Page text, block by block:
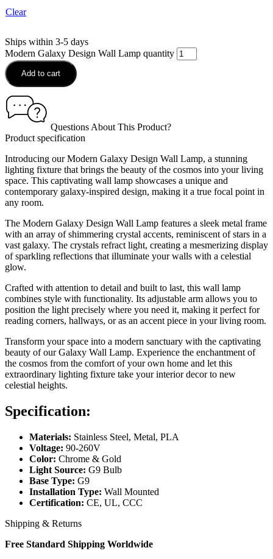
Clear
Ships within 3-5 days
Modern Galaxy Design Wall Lamp quantity
Add to cart
Questions About This Product?
Product specification
Introducing our Modern Galaxy Design Wall Lamp, a stunning
lighting fixture that brings the beauty of the cosmos into your living
space. This captivating wall lamp showcases a unique and
contemporary galaxy-inspired design, making it a true focal point in
any room.
The Modern Galaxy Design Wall Lamp features a sleek metal frame
with an array of shimmering crystal accents, reminiscent of stars in a
vast galaxy. The crystals refract light, creating a mesmerizing display
of sparkling reflections that illuminate your walls with a celestial
glow.
Crafted with attention to detail and built to last, this wall lamp
combines style with functionality. Its adjustable arm allows you to
position the light precisely where you need it, making it perfect for
reading corners, hallways, or as an accent piece in your living room.
Transform your space into a modern sanctuary with the captivating
beauty of our Galaxy Wall Lamp. Experience the enchantment of
the cosmos from the comfort of your own home and let this
extraordinary lighting fixture take your interior decor to new
celestial heights.
Specification:
Materials: Stainless Steel, Metal, PLA
Voltage: 90-260V
Color: Chrome & Gold
Light Source: G9 Bulb
Base Type: G9
Installation Type: Wall Mounted
Certification: CE, UL, CCC
Shipping & Returns
Free Standard Shipping Worldwide